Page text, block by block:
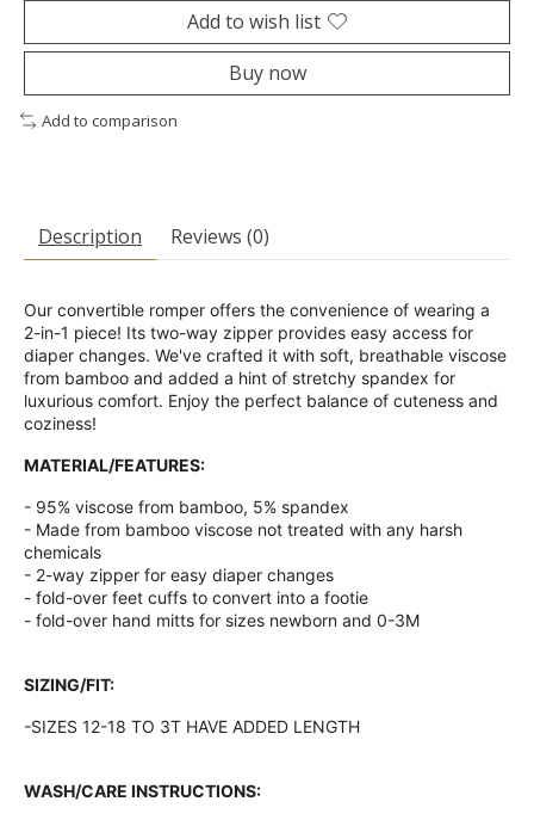
Add to wish list
Buy now
Add to comparison
Description Reviews (0)
Our convertible romper offers the convenience of wearing a
2-in-1 piece! Its two-way zipper provides easy access for
diaper changes. We've crafted it with soft, breathable viscose
from bamboo and added a hint of stretchy spandex for
luxurious comfort. Enjoy the perfect balance of cuteness and
coziness!
MATERIAL/FEATURES:
- 95% viscose from bamboo, 5% spandex
- Made from bamboo viscose not treated with any harsh
chemicals
- 2-way zipper for easy diaper changes
- fold-over feet cuffs to convert into a footie
- fold-over hand mitts for sizes newborn and 0-3M
SIZING/FIT:
-SIZES 12-18 TO 3T HAVE ADDED LENGTH
WASH/CARE INSTRUCTIONS: